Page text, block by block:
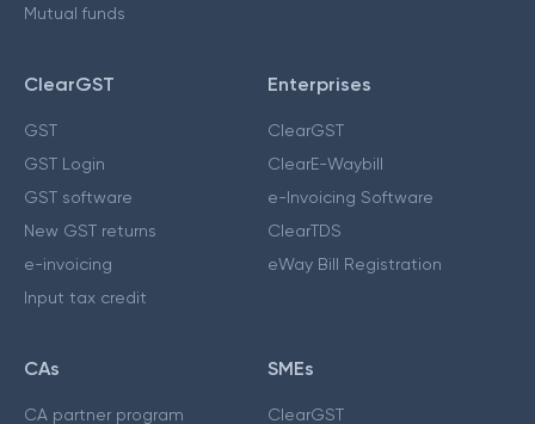
Mutual funds
ClearGST
GST
GST Login
GST software
New GST returns
e-invoicing
Input tax credit
Enterprises
ClearGST
ClearE-Waybill
e-Invoicing Software
ClearTDS
eWay Bill Registration
CAs
CA partner program
SMEs
ClearGST